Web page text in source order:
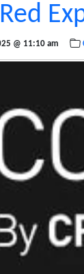
@ 11:10 am